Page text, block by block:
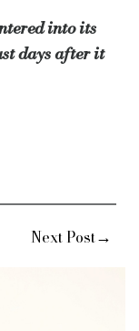
the hammer
new national
into its
days after it
Next Post→